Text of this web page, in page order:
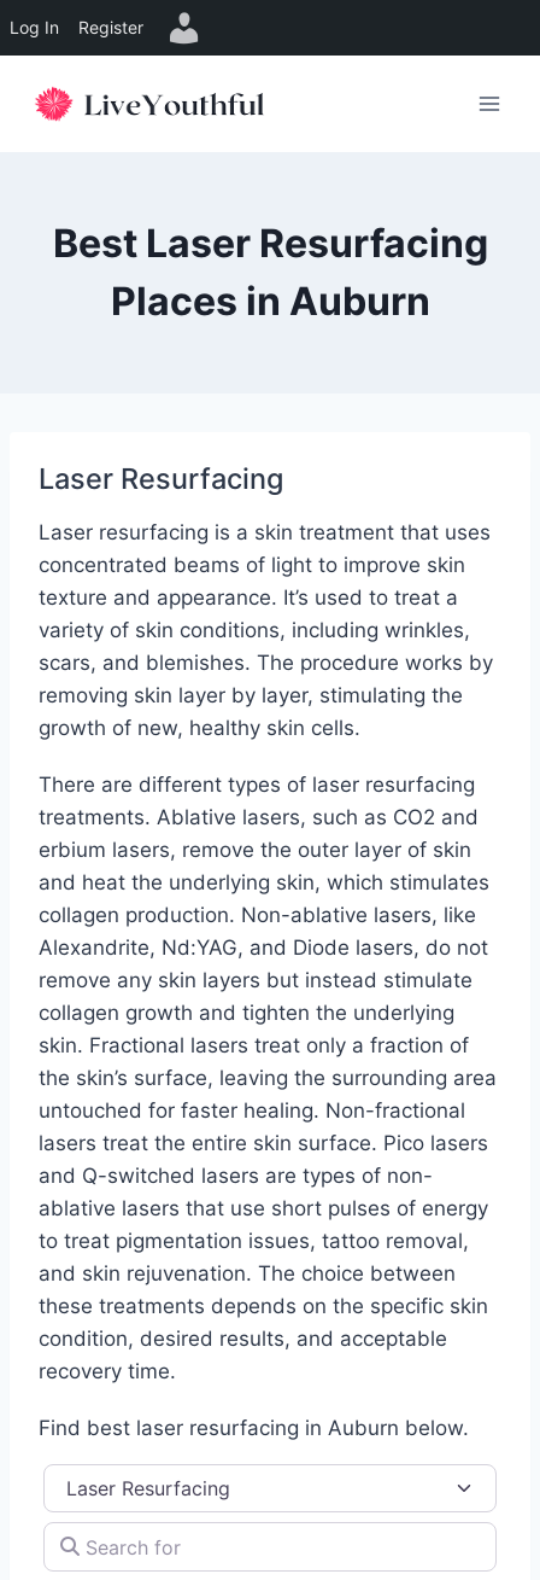
Log In Register
Best Laser Resurfacing
Places in Auburn
Laser Resurfacing
Laser resurfacing is a skin treatment that uses
concentrated beams of light to improve skin
texture and appearance. It’s used to treat a
variety of skin conditions, including wrinkles,
scars, and blemishes. The procedure works by
removing skin layer by layer, stimulating the
growth of new, healthy skin cells.
There are different types of laser resurfacing
treatments. Ablative lasers, such as CO2 and
erbium lasers, remove the outer layer of skin
and heat the underlying skin, which stimulates
collagen production. Non-ablative lasers, like
Alexandrite, Nd:YAG, and Diode lasers, do not
remove any skin layers but instead stimulate
collagen growth and tighten the underlying
skin. Fractional lasers treat only a fraction of
the skin’s surface, leaving the surrounding area
untouched for faster healing. Non-fractional
lasers treat the entire skin surface. Pico lasers
and Q-switched lasers are types of non-
ablative lasers that use short pulses of energy
to treat pigmentation issues, tattoo removal,
and skin rejuvenation. The choice between
these treatments depends on the specific skin
condition, desired results, and acceptable
recovery time.
Find best laser resurfacing in Auburn below.
Category
Search for